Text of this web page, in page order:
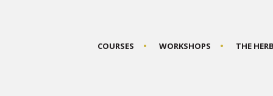
COURSES WORKSHOPS THE